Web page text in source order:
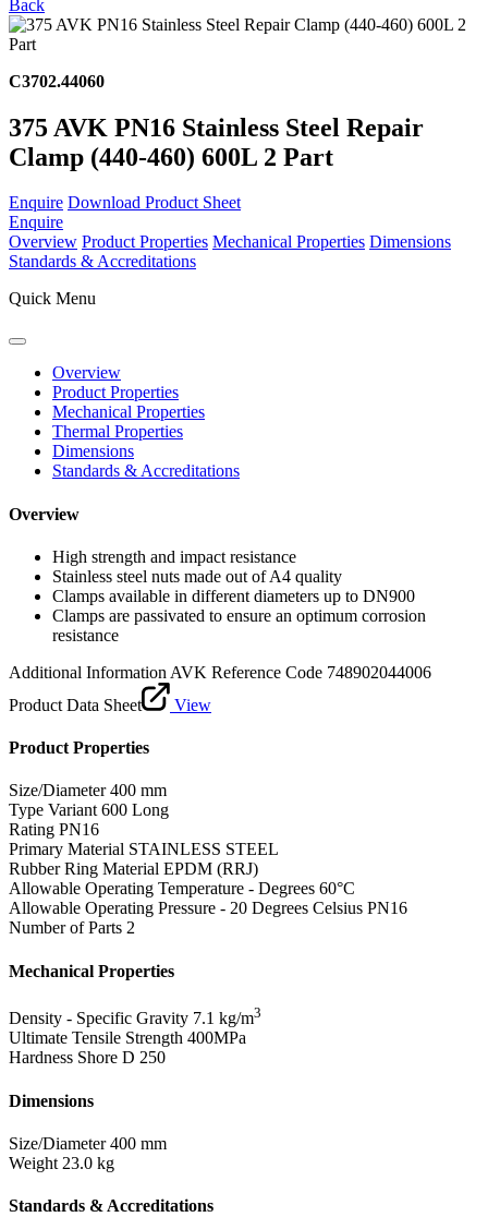
Back
C3702.44060
375 AVK PN16 Stainless Steel Repair
Clamp (440-460) 600L 2 Part
Enquire Download Product Sheet
Enquire
Overview Product Properties Mechanical Properties Dimensions
Standards & Accreditations
Quick Menu
Overview
Product Properties
Mechanical Properties
Thermal Properties
Dimensions
Standards & Accreditations
Overview
High strength and impact resistance
Stainless steel nuts made out of A4 quality
Clamps available in different diameters up to DN900
Clamps are passivated to ensure an optimum corrosion
resistance
Additional Information AVK Reference Code 748902044006
Product Data Sheet
View
Product Properties
Size/Diameter 400 mm
Type Variant 600 Long
Rating PN16
Primary Material STAINLESS STEEL
Rubber Ring Material EPDM (RRJ)
Allowable Operating Temperature - Degrees 60°C
Allowable Operating Pressure - 20 Degrees Celsius PN16
Number of Parts 2
Mechanical Properties
Density - Specific Gravity 7.1 kg/m3
Ultimate Tensile Strength 400MPa
Hardness Shore D 250
Dimensions
Size/Diameter 400 mm
Weight 23.0 kg
Standards & Accreditations